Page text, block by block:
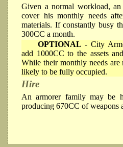
Given a normal workload,
cover his monthly needs
materials. If constantly busy
300CC a month.
OPTIONAL - City
add 1000CC to the assets
While their monthly needs
likely to be fully occupied.
Hire
An armorer family may be
producing 670CC of weapons